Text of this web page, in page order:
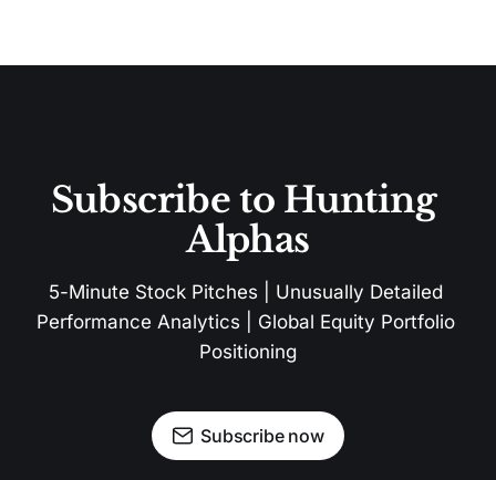
Subscribe to Hunting
Alphas
5-Minute Stock Pitches | Unusually Detailed
Performance Analytics | Global Equity Portfolio
Positioning
Subscribe now